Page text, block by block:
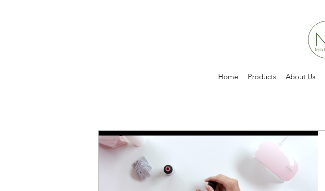
Home Products About Us